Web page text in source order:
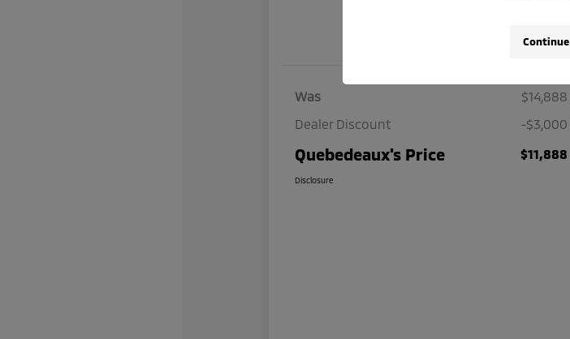
Was
$14,888
Dealer Discount
-$3,000
Quebedeaux's Price $11,888
Disclosure
Continue